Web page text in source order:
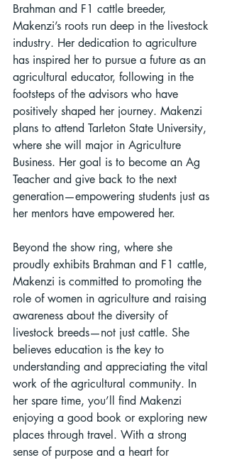
Brahman and F1 cattle breeder,
Makenzi’s roots run deep in the livestock
industry. Her dedication to agriculture
has inspired her to pursue a future as an
agricultural educator, following in the
footsteps of the advisors who have
positively shaped her journey. Makenzi
plans to attend Tarleton State University,
where she will major in Agriculture
Business. Her goal is to become an Ag
Teacher and give back to the next
generation—empowering students just as
her mentors have empowered her.
Beyond the show ring, where she
proudly exhibits Brahman and F1 cattle,
Makenzi is committed to promoting the
role of women in agriculture and raising
awareness about the diversity of
livestock breeds—not just cattle. She
believes education is the key to
understanding and appreciating the vital
work of the agricultural community. In
her spare time, you’ll find Makenzi
enjoying a good book or exploring new
places through travel. With a strong
sense of purpose and a heart for